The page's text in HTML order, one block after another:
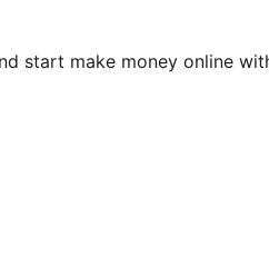
start make money online